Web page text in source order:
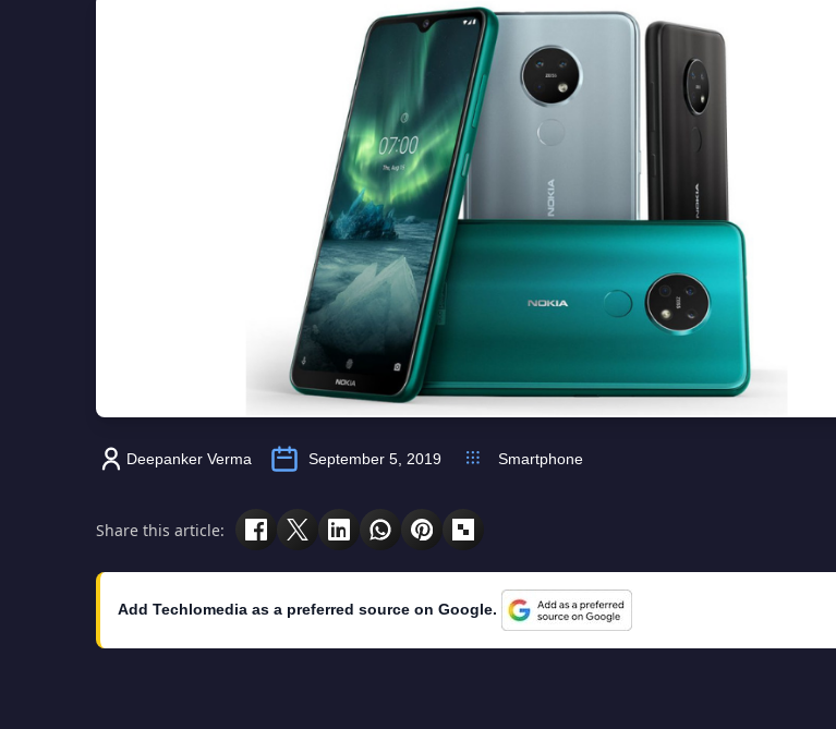
Deepanker Verma September 5, 2019 Smartphone
Share this article:
Add Techlomedia as a preferred source on Google.